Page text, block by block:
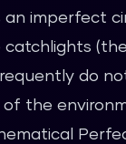
imperfect
catchlights
do
of the